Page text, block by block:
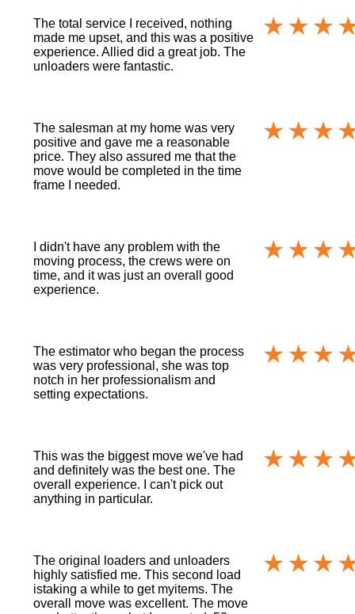
The total service I received, nothing
made me upset, and this was a positive
experience. Allied did a great job. The
unloaders were fantastic.
The salesman at my home was very
positive and gave me a reasonable
price. They also assured me that the
move would be completed in the time
frame I needed.
I didn't have any problem with the
moving process, the crews were on
time, and it was just an overall good
experience.
The estimator who began the process
was very professional, she was top
notch in her professionalism and
setting expectations.
This was the biggest move we've had
and definitely was the best one. The
overall experience. I can't pick out
anything in particular.
The original loaders and unloaders
highly satisfied me. This second load
istaking a while to get myitems. The
overall move was excellent. The move